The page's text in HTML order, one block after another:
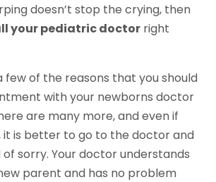
doesn’t stop the crying, then
your pediatric doctor right
few of the reasons that you should
with your newborns doctor
are many more, and even if
it is better to go to the doctor and
sorry. Your doctor understands
parent and has no problem